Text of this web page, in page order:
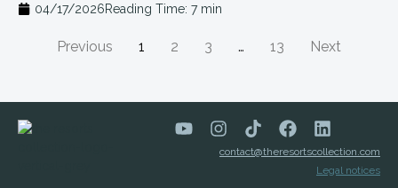
04/17/2026Reading Time: 7 min
Previous 1 2 3 … 13 Next
contact@theresortscollection.com
Legal notices